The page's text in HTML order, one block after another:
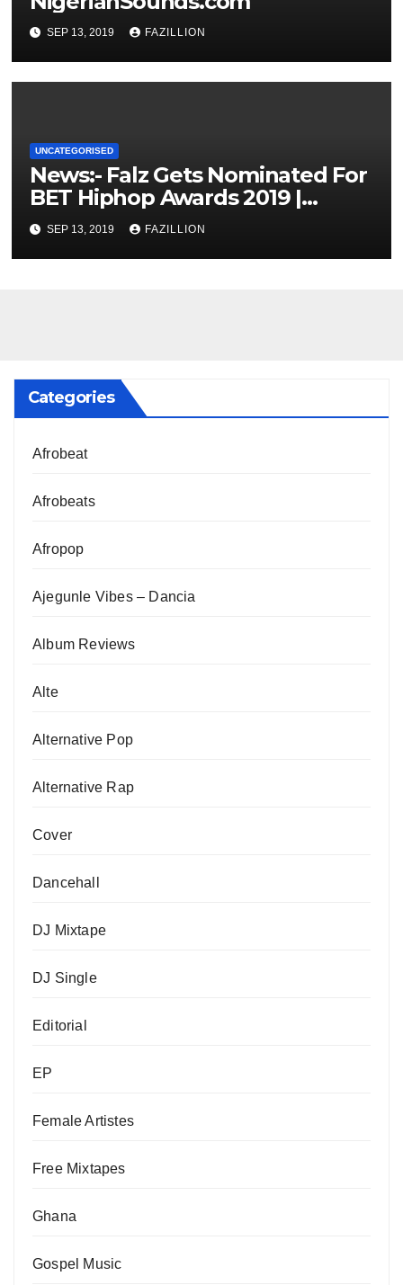
SEP 13, 2019 FAZILLION
UNCATEGORISED
News:- Falz Gets Nominated For
BET Hiphop Awards 2019 |
NigerianSounds.com
SEP 13, 2019 FAZILLION
Categories
Afrobeat
Afrobeats
Afropop
Ajegunle Vibes – Dancia
Album Reviews
Alte
Alternative Pop
Alternative Rap
Cover
Dancehall
DJ Mixtape
DJ Single
Editorial
EP
Female Artistes
Free Mixtapes
Ghana
Gospel Music